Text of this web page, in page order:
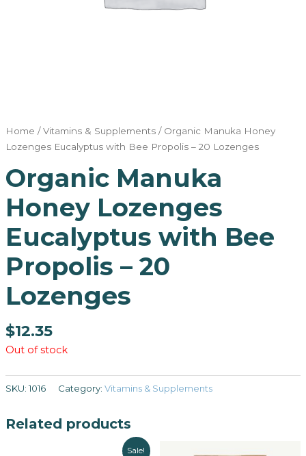
Home /Vitamins & Supplements/ Organic Manuka Honey
Lozenges Eucalyptus with Bee Propolis – 20 Lozenges
Organic Manuka
Honey Lozenges
Eucalyptus with Bee
Propolis – 20
Lozenges
$12.35
Out of stock
SKU:1016 Category: Vitamins & Supplements
Related products
Sale!